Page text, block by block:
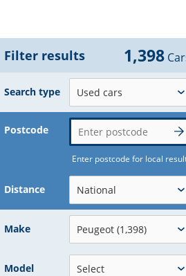
Filter results 1,398
Search type
Postcode
Enter postcode for local
Distance
Make
Model